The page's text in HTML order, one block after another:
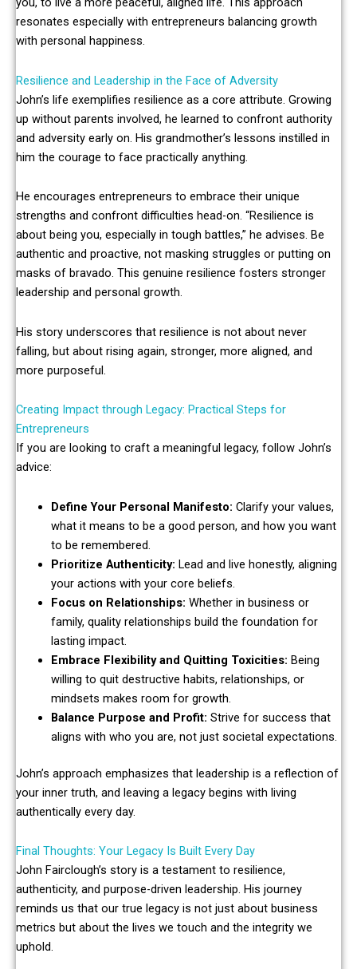
resonates especially with entrepreneurs balancing growth
with personal happiness.
Resilience and Leadership in the Face of Adversity
John’s life exemplifies resilience as a core attribute. Growing
up without parents involved, he learned to confront authority
and adversity early on. His grandmother’s lessons instilled in
him the courage to face practically anything.
He encourages entrepreneurs to embrace their unique
strengths and confront difficulties head-on. “Resilience is
about being you, especially in tough battles,” he advises. Be
authentic and proactive, not masking struggles or putting on
masks of bravado. This genuine resilience fosters stronger
leadership and personal growth.
His story underscores that resilience is not about never
falling, but about rising again, stronger, more aligned, and
more purposeful.
Creating Impact through Legacy: Practical Steps for
Entrepreneurs
If you are looking to craft a meaningful legacy, follow John’s
advice:
Define Your Personal Manifesto: Clarify your values,
what it means to be a good person, and how you want
to be remembered.
Prioritize Authenticity: Lead and live honestly, aligning
your actions with your core beliefs.
Focus on Relationships: Whether in business or
family, quality relationships build the foundation for
lasting impact.
Embrace Flexibility and Quitting Toxicities: Being
willing to quit destructive habits, relationships, or
mindsets makes room for growth.
Balance Purpose and Profit: Strive for success that
aligns with who you are, not just societal expectations.
John’s approach emphasizes that leadership is a reflection of
your inner truth, and leaving a legacy begins with living
authentically every day.
Final Thoughts: Your Legacy Is Built Every Day
John Fairclough’s story is a testament to resilience,
authenticity, and purpose-driven leadership. His journey
reminds us that our true legacy is not just about business
metrics but about the lives we touch and the integrity we
uphold.